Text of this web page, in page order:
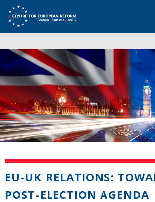
EU-UK RELATIONS:
POST-ELECTION AGENDA